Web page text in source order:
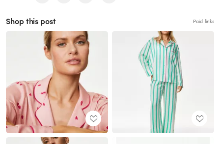
Shop this post Paid links